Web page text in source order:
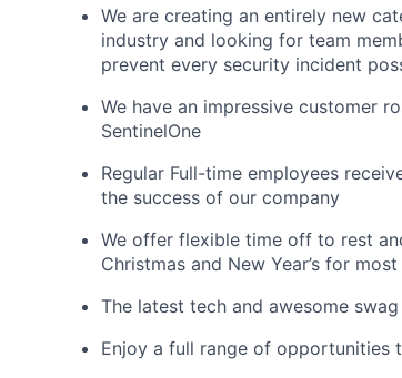
We are creating an entirely new
industry and looking for team
prevent every security incident
We have an impressive customer
SentinelOne
Regular Full-time employees
the success of our company
We offer flexible time off to rest
Christmas and New Year’s for
The latest tech and awesome
Enjoy a full range of opportunities